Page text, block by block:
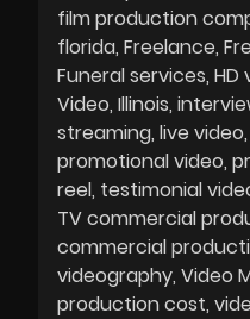
film production
florida Freelance
Funeral services HD
Video Illinois
streaming live video
promotional video
reel testimonial
TV commercial
commercial
videography Video
production cost